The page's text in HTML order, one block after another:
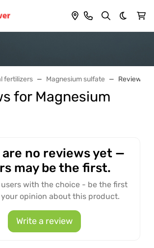
Dark
fertilizers Magnesium sulfate Reviews
for Magnesium
no reviews yet —
may be the first.
with the choice - be the first
opinion about this product.
Write a review